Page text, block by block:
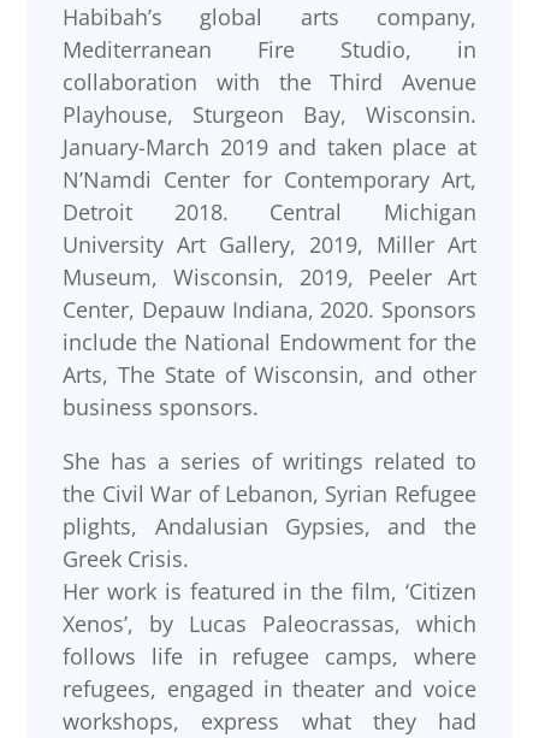
Habibah’s global arts company,
Mediterranean Fire Studio, in
collaboration with the Third Avenue
Playhouse, Sturgeon Bay, Wisconsin.
January-March 2019 and taken place at
N’Namdi Center for Contemporary Art,
Detroit 2018. Central Michigan
University Art Gallery, 2019, Miller Art
Museum, Wisconsin, 2019, Peeler Art
Center, Depauw Indiana, 2020. Sponsors
include the National Endowment for the
Arts, The State of Wisconsin, and other
business sponsors.
She has a series of writings related to
the Civil War of Lebanon, Syrian Refugee
plights, Andalusian Gypsies, and the
Greek Crisis.
Her work is featured in the film, ‘Citizen
Xenos’, by Lucas Paleocrassas, which
follows life in refugee camps, where
refugees, engaged in theater and voice
workshops, express what they had